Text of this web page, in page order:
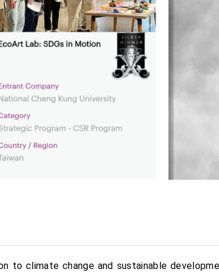
climate change and sustainable